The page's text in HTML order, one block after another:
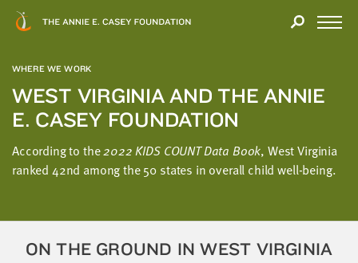
WHERE WE WORK
WEST VIRGINIA AND THE ANNIE
E. CASEY FOUNDATION
According to the2022 KIDS COUNT Data Book, West Virginia
ranked 42nd among the 50 states in overall child well-being.
ON THE GROUND IN WEST VIRGINIA
Modal
YOU
YOUR
INTEREST
We
you'll
find
report.